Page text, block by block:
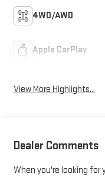
4WD/AWD
Apple CarPlay
View More Highlights...
Dealer Comments
When you're looking for